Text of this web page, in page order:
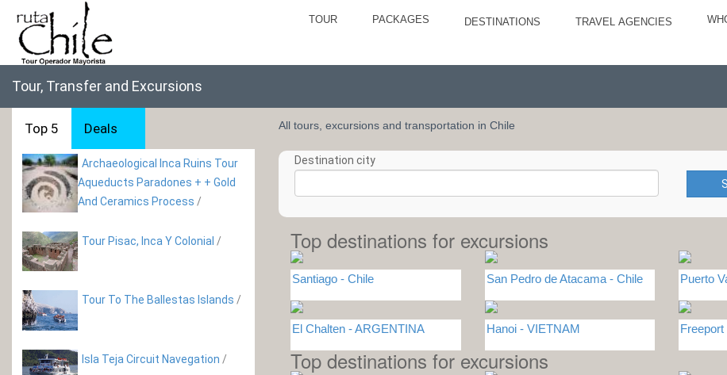
TOUR PACKAGES DESTINATIONS TRAVEL AGENCIES
Tour, Transfer and Excursions
Top 5 Deals
Archaeological Inca Ruins Tour
Aqueducts Paradones + + Gold
And Ceramics Process /
Tour Pisac, Inca Y Colonial /
Tour To The Ballestas Islands /
Isla Teja Circuit Navegation /
All tours, excursions and transportation in Chile
Destination city
Top destinations for excursions
Santiago - Chile San Pedro de Atacama - Chile Puerto
El Chalten - ARGENTINA Hanoi - VIETNAM
Top destinations for excursions